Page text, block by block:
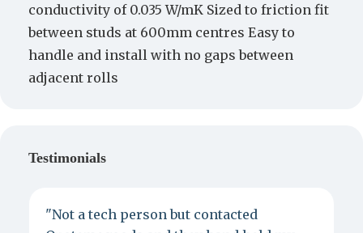
conductivity of 0.035 W/mK Sized to friction fit
between studs at 600mm centres Easy to
handle and install with no gaps between
adjacent rolls
Testimonials
"Not a tech person but contacted